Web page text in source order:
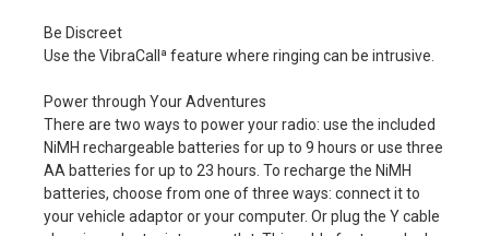
Be Discreet
Use the VibraCallª feature where ringing can be intrusive.
Power through Your Adventures
There are two ways to power your radio: use the included
NiMH rechargeable batteries for up to 9 hours or use three
AA batteries for up to 23 hours. To recharge the NiMH
batteries, choose from one of three ways: connect it to
your vehicle adaptor or your computer. Or plug the Y cable